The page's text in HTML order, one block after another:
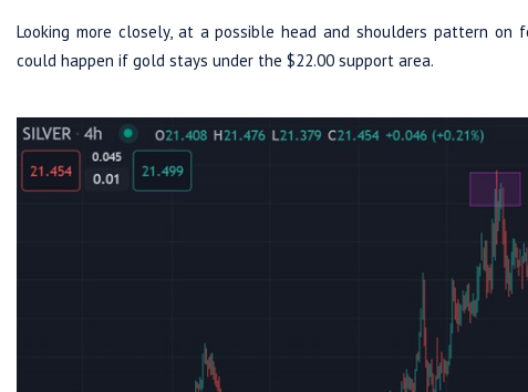
Looking more closely, at a possible head and shoulders pattern
could happen if gold stays under the $22.00 support area.